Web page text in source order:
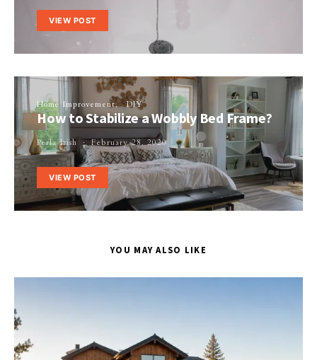
VIEW POST
Home Improvement DIY
How to Stabilize a Wobbly Bed Frame?
Perla Irish February 28, 2020
VIEW POST
YOU MAY ALSO LIKE